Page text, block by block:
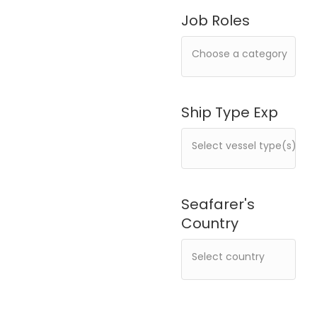
Job Roles
Ship Type Exp
Seafarer's
Country